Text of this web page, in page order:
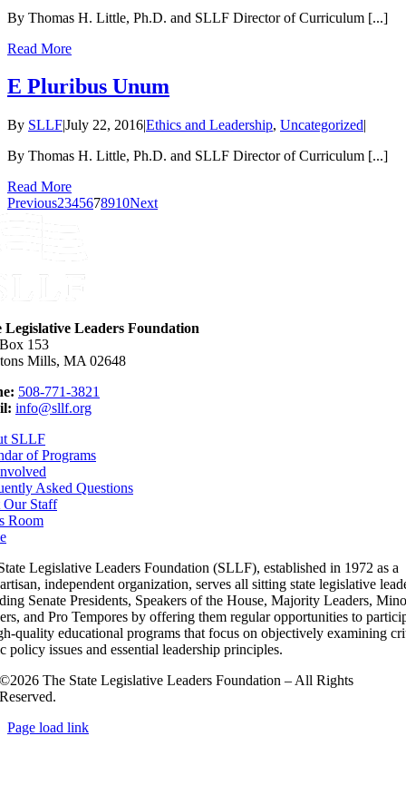
By Thomas H. Little, Ph.D. and SLLF Director of Curriculum [...]
Read More
E Pluribus Unum
By SLLF|July 22, 2016|Ethics and Leadership, Uncategorized|
By Thomas H. Little, Ph.D. and SLLF Director of Curriculum [...]
Read More
Previous2345678910Next
Legislative Leaders Foundation
153
Mills, MA 02648
508-771-3821
info@sllf.org
SLLF
of Programs
Asked Questions
Our Staff
Room
Legislative Leaders Foundation (SLLF), established in 1972 as a
independent organization, serves all sitting state legislative
Senate Presidents, Speakers of the House, Majority Leaders,
and Pro Tempores by offering them regular opportunities to
quality educational programs that focus on objectively examining
policy issues and essential leadership principles.
©2026 The State Legislative Leaders Foundation – All Rights
Reserved.
Page load link